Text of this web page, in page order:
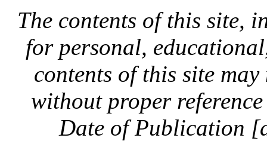
The contents of this site,
for personal,
contents of this site
without proper
Date of Publication